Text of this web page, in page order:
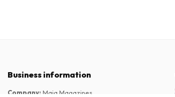
Business information
Company: Maja Magazines